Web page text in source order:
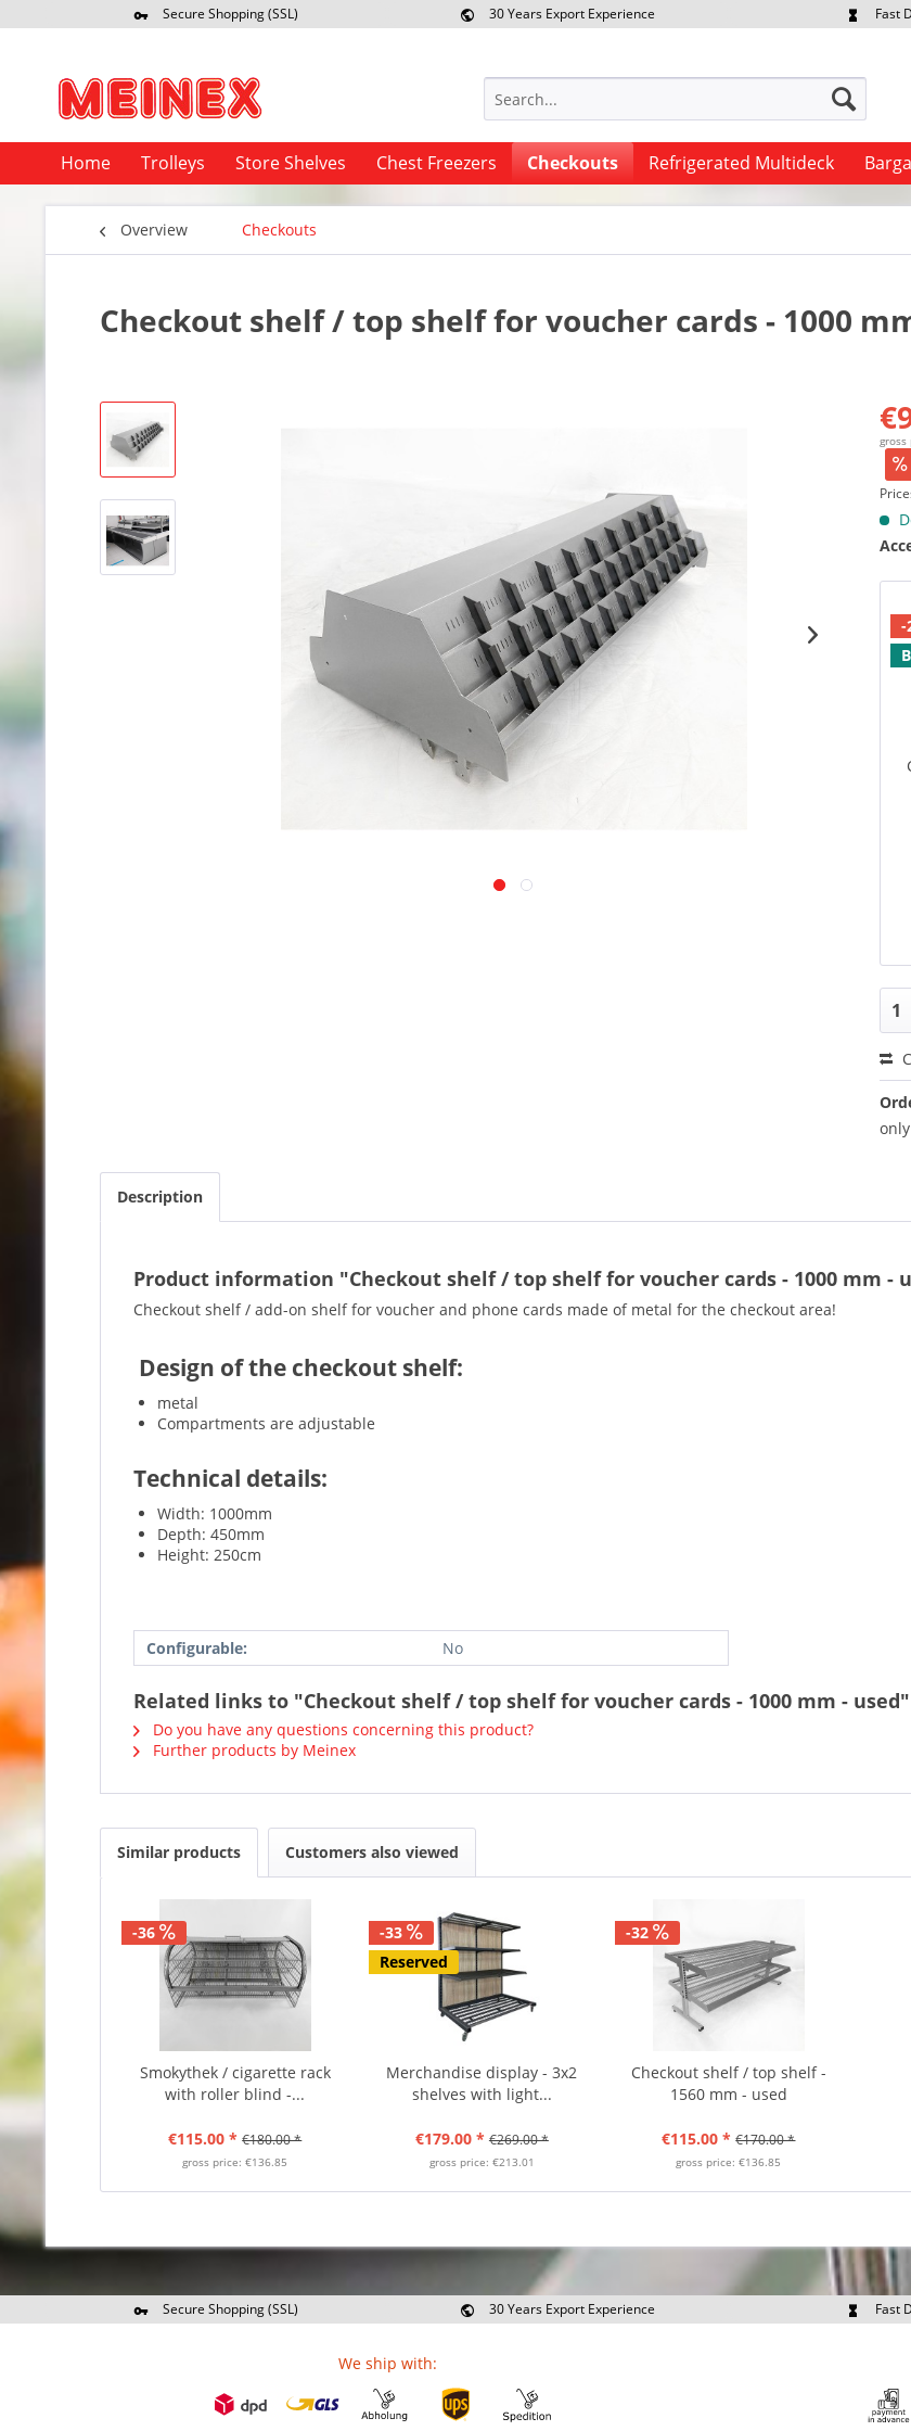
Secure Shopping (SSL)
30 Years Export Experience
Fast
Home Trolleys Store Shelves Chest Freezers Checkouts Refrigerated Multideck
Overview Checkouts
Checkout shelf / top shelf for voucher cards - 1000
gross
-
Description
Product information "Checkout shelf / top shelf for voucher cards - 1000 mm -
Checkout shelf / add-on shelf for voucher and phone cards made of metal for the checkout area!
Design of the checkout shelf:
metal
Compartments are adjustable
Technical details:
Width: 1000mm
Depth: 450mm
Height: 250cm
Configurable: No
Related links to "Checkout shelf / top shelf for voucher cards - 1000 mm - used"
Do you have any questions concerning this product?
Further products by Meinex
Similar products Customers also viewed
-36
Smokythek / cigarette rack
with roller blind -...
€115.00 * €180.00 *
gross price: €136.85
-33
Reserved
Merchandise display - 3x2
shelves with light...
€179.00 * €269.00 *
gross price: €213.01
-32
Checkout shelf / top shelf -
1560 mm - used
€115.00 * €170.00 *
gross price: €136.85
Secure Shopping (SSL)
30 Years Export Experience
Fast
We ship with: